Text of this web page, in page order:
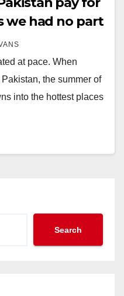
we had no part
at pace. When
the summer of
into the hottest places
Search